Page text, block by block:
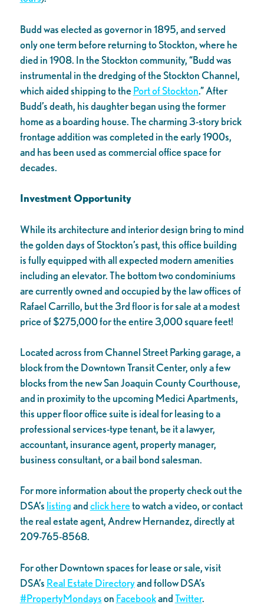
Budd was elected as governor in 1895, and served
only one term before returning to Stockton, where he
died in 1908. In the Stockton community, “Budd was
instrumental in the dredging of the Stockton Channel,
which aided shipping to thePort of Stockton.” After
Budd’s death, his daughter began using the former
home as a boarding house. The charming 3-story brick
frontage addition was completed in the early 1900s,
and has been used as commercial office space for
decades.
Investment Opportunity
While its architecture and interior design bring to mind
the golden days of Stockton’s past, this office building
is fully equipped with all expected modern amenities
including an elevator. The bottom two condominiums
are currently owned and occupied by the law offices of
Rafael Carrillo, but the 3rd floor is for sale at a modest
price of $275,000 for the entire 3,000 square feet!
Located across from Channel Street Parking garage, a
block from the Downtown Transit Center, only a few
blocks from the new San Joaquin County Courthouse,
and in proximity to the upcoming Medici Apartments,
this upper floor office suite is ideal for leasing to a
professional services-type tenant, be it a lawyer,
accountant, insurance agent, property manager,
business consultant, or a bail bond salesman.
For more information about the property check out the
DSA’s listingandclick hereto watch a video, or contact
the real estate agent, Andrew Hernandez, directly at
209-765-8568.
For other Downtown spaces for lease or sale, visit
DSA’s Real Estate Directoryand follow DSA’s
#PropertyMondayson FacebookandTwitter.